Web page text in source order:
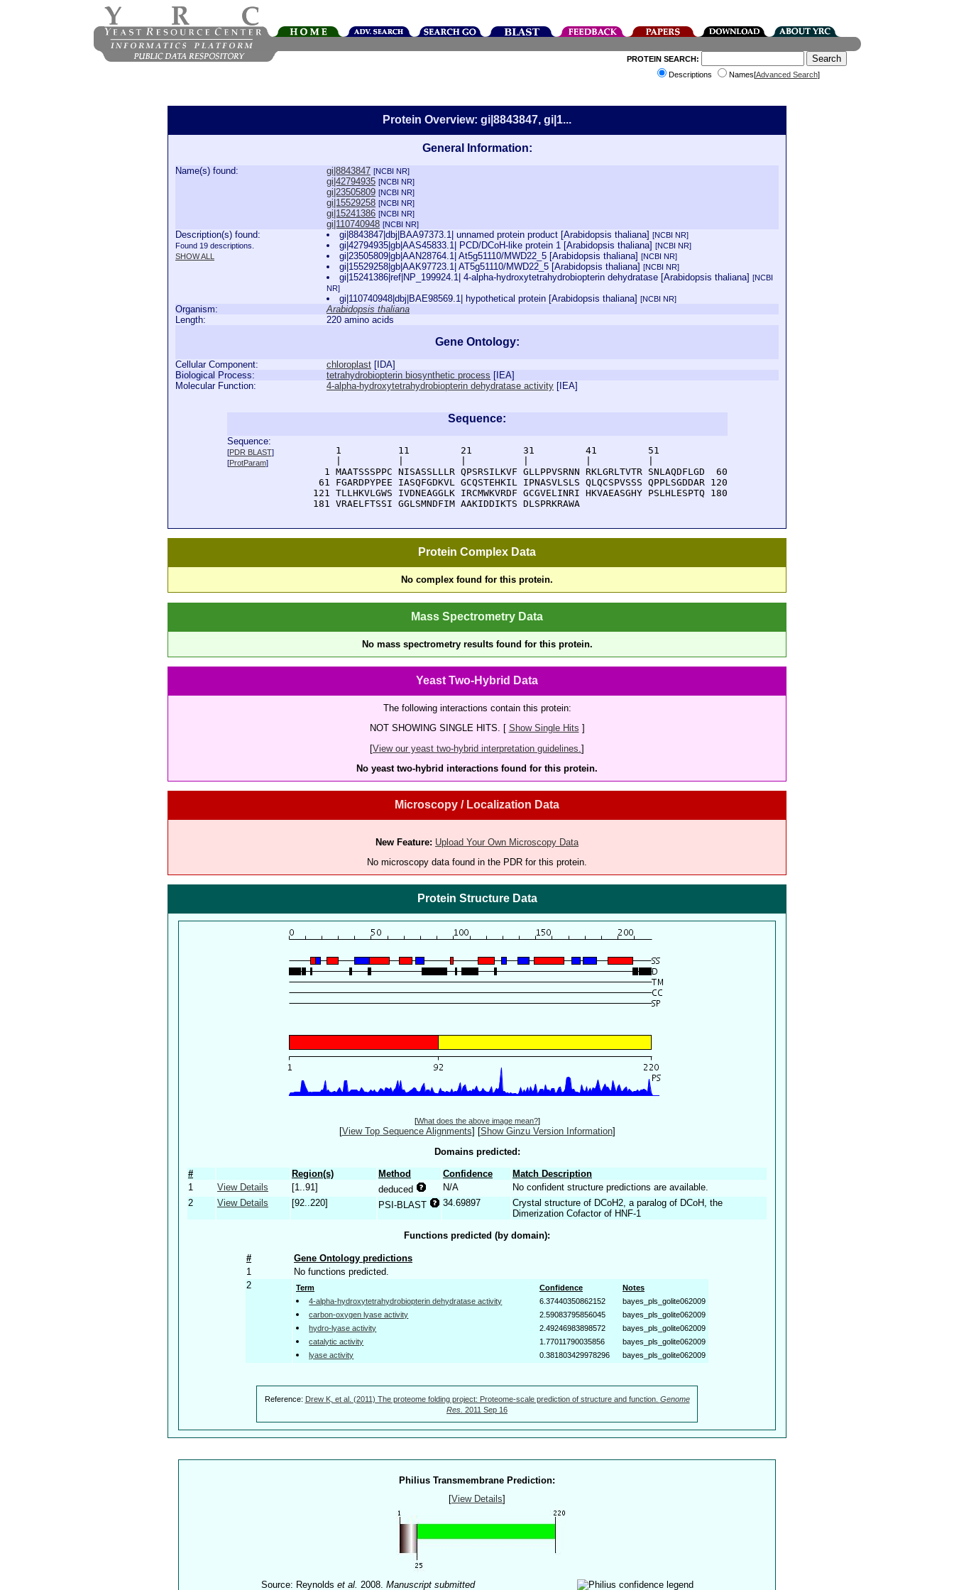
PROTEIN SEARCH:
Descriptions
Names[Advanced Search]
Protein Overview: gi|8843847, gi|1...
General Information:
Name(s) found: gi|8843847 [NCBI NR]
gi|42794935 [NCBI NR]
gi|23505809 [NCBI NR]
gi|15529258 [NCBI NR]
gi|15241386 [NCBI NR]
gi|110740948 [NCBI NR]
Description(s) found:
Found 19 descriptions.
SHOW ALL
gi|8843847|dbj|BAA97373.1| unnamed protein product [Arabidopsis thaliana][NCBI NR]
gi|42794935|gb|AAS45833.1| PCD/DCoH-like protein 1 [Arabidopsis thaliana][NCBI NR]
gi|23505809|gb|AAN28764.1| At5g51110/MWD22_5 [Arabidopsis thaliana][NCBI NR]
gi|15529258|gb|AAK97723.1| AT5g51110/MWD22_5 [Arabidopsis thaliana][NCBI NR]
gi|15241386|ref|NP_199924.1| 4-alpha-hydroxytetrahydrobiopterin dehydratase [Arabidopsis thaliana][NCBI
NR]
gi|110740948|dbj|BAE98569.1| hypothetical protein [Arabidopsis thaliana][NCBI NR]
Organism:
Arabidopsis thaliana
Length:
220 amino acids
Gene Ontology:
Cellular Component: chloroplast [ IDA]
Biological Process:
tetrahydrobiopterin biosynthetic process [ IEA]
Molecular Function:
4-alpha-hydroxytetrahydrobiopterin dehydratase activity [ IEA]
Sequence:
Sequence:
[PDR BLAST]
[ProtParam]
      1          11         21         31         41         51
    1 MAATSSSPPC NISASSLLLR QPSRSILKVF GLLPPVSRNN RKLGRLTVTR SNLAQDFLGD  60
   61 FGARDPYPEE IASQFGDKVL GCQSTEHKIL IPNASVLSLS QLQCSPVSSS QPPLSGDDAR 120
  121 TLLHKVLGWS IVDNEAGGLK IRCMWKVRDF GCGVELINRI HKVAEASGHY PSLHLESPTQ 180
  181 VRAELFTSSI GGLSMNDFIM AAKIDDIKTS DLSPRKRAWA
Protein Complex Data
No complex found for this protein.
Mass Spectrometry Data
No mass spectrometry results found for this protein.
Yeast Two-Hybrid Data
The following interactions contain this protein:
NOT SHOWING SINGLE HITS. [ Show Single Hits ]
[View our yeast two-hybrid interpretation guidelines. ]
No yeast two-hybrid interactions found for this protein.
Microscopy / Localization Data
New Feature: Upload Your Own Microscopy Data
No microscopy data found in the PDR for this protein.
Protein Structure Data
[What does the above image mean?]
[View Top Sequence Alignments] [Show Ginzu Version Information]
Domains predicted:
# Region(s) Method Confidence
Match Description
1
View Details [1..91] deduced N/A
No confident structure predictions are available.
2
View Details [92..220] PSI-BLAST 34.69897
Crystal structure of DCoH2, a paralog of DCoH, the
Dimerization Cofactor of HNF-1
Functions predicted (by domain):
#
Gene Ontology predictions
1
No functions predicted.
2
Term Confidence
Notes
4-alpha-hydroxytetrahydrobiopterin dehydratase activity
6.37440350862152
bayes_pls_golite062009
carbon-oxygen lyase activity
2.59083795856045
bayes_pls_golite062009
hydro-lyase activity
2.49246983898572
bayes_pls_golite062009
catalytic activity
1.77011790035856
bayes_pls_golite062009
lyase activity
0.381803429978296 bayes_pls_golite062009
Reference: Drew K, et al. (2011) The proteome folding project: Proteome-scale prediction of structure and function. Genome
Res. 2011 Sep 16
Philius Transmembrane Prediction:
[View Details]
Source: Reynolds et al. 2008. Manuscript submitted